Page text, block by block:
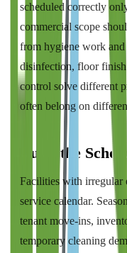
scheduled correctly
commercial scope
from hygiene work and
disinfection, floor finish
control solve different
often belong on
Build the
Facilities with irregular
service calendar.
tenant move-ins,
temporary cleaning